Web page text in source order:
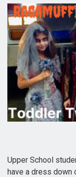
Upper School
have a dress down